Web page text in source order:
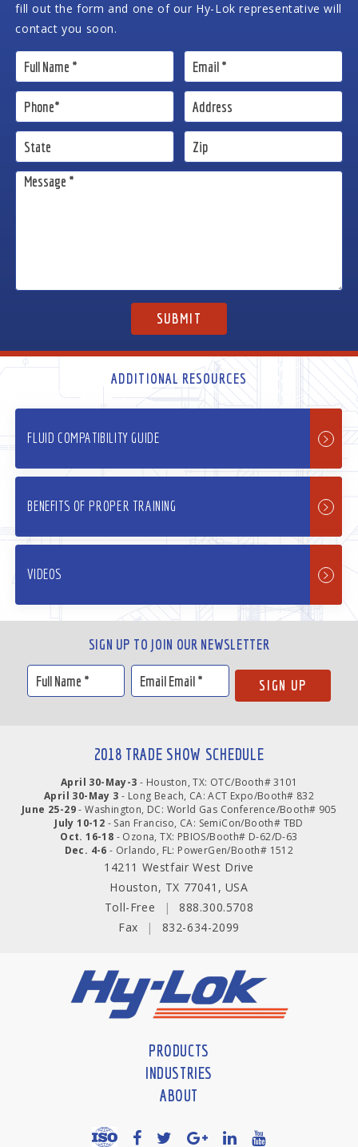
fill out the form and one of our Hy-Lok representative will
contact you soon.
ADDITIONAL RESOURCES
FLUID COMPATIBILITY GUIDE
BENEFITS OF PROPER TRAINING
VIDEOS
SIGN UP TO JOIN OUR NEWSLETTER
2018 TRADE SHOW SCHEDULE
April 30-May-3 - Houston, TX: OTC/Booth# 3101
April 30-May 3 - Long Beach, CA: ACT Expo/Booth# 832
June 25-29- Washington, DC: World Gas Conference/Booth# 905
July 10-12 - San Franciso, CA: SemiCon/Booth# TBD
Oct. 16-18 - Ozona, TX: PBIOS/Booth# D-62/D-63
Dec. 4-6 - Orlando, FL: PowerGen/Booth# 1512
14211 Westfair West Drive
Houston, TX 77041, USA
Toll-Free
|
888.300.5708
Fax
| 832-634-2099
PRODUCTS
INDUSTRIES
ABOUT